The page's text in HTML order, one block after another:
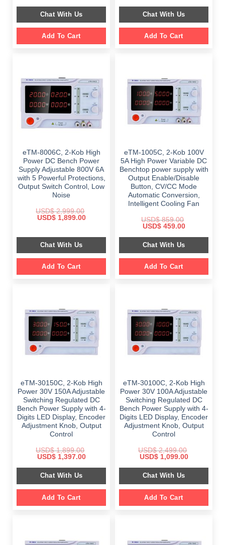
was:
$ 999.00.
is:
$ 499.00.
Chat With Us
Add To Cart
$ 2,559.00.
$ 1,749.00.
Chat With Us
Add To Cart
eTM-8006C, 2-Kob High
Power DC Bench Power
Supply Adjustable 800V 6A
with 5 Powerful Protections,
Output Switch Control, Low
Noise
USD$2,999.00
Original
$ 2,999.00.
USD$1,899.00Current
$ 1,899.00.
Chat With Us
Add To Cart
eTM-1005C, 2-Kob 100V
5A High Power Variable DC
Benchtop power supply with
Output Enable/Disable
Button, CV/CC Mode
Automatic Conversion,
Intelligent Cooling Fan
USD$859.00
Original
was:
$ 859.00.
USD$459.00Current
is:
$ 459.00.
Chat With Us
Add To Cart
eTM-30150C, 2-Kob High
Power 30V 150A Adjustable
Switching Regulated DC
Bench Power Supply with 4-
Digits LED Display, Encoder
Adjustment Knob, Output
Control
USD$1,899.00
Original
was:
$ 1,899.00.
USD$1,397.00Current
is:
Chat With Us
Add To Cart
eTM-30100C, 2-Kob High
Power 30V 100A Adjustable
Switching Regulated DC
Bench Power Supply with 4-
Digits LED Display, Encoder
Adjustment Knob, Output
Control
USD$2,499.00
Original
was:
$ 2,499.00.
USD$1,099.00Current
is:
Chat With Us
Add To Cart